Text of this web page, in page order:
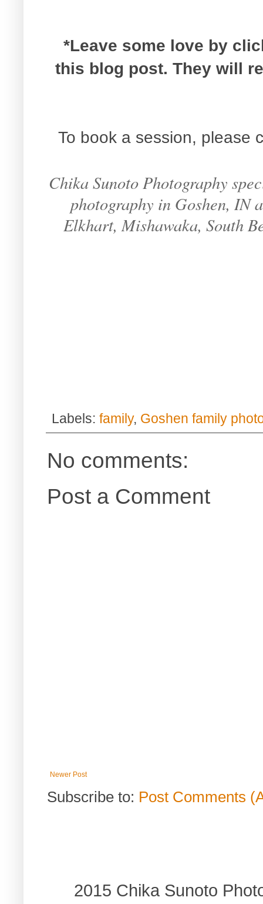
*Leave some love by
this blog post. They will
To book a session, please
Chika Sunoto Photography
photography in Goshen, IN
Elkhart, Mishawaka, South
Labels: family, Goshen family
No comments:
Post a Comment
Newer Post
Subscribe to: Post Comments
2015 Chika Sunoto